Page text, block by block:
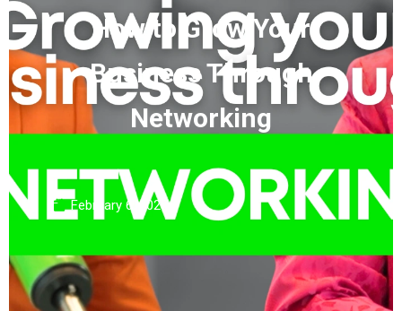
How to Grow Your
Business Through
Networking
February 6, 2025